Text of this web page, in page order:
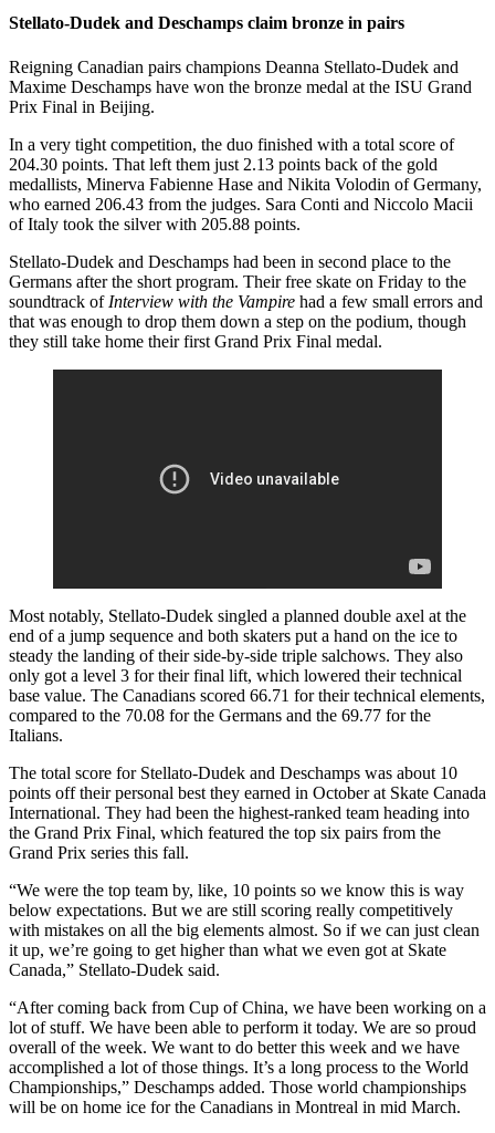
Stellato-Dudek and Deschamps claim bronze in pairs
Reigning Canadian pairs champions Deanna Stellato-Dudek and
Maxime Deschamps have won the bronze medal at the ISU Grand
Prix Final in Beijing.
In a very tight competition, the duo finished with a total score of
204.30 points. That left them just 2.13 points back of the gold
medallists, Minerva Fabienne Hase and Nikita Volodin of Germany,
who earned 206.43 from the judges. Sara Conti and Niccolo Macii
of Italy took the silver with 205.88 points.
Stellato-Dudek and Deschamps had been in second place to the
Germans after the short program. Their free skate on Friday to the
soundtrack ofInterview with the Vampire had a few small errors and
that was enough to drop them down a step on the podium, though
they still take home their first Grand Prix Final medal.
Most notably, Stellato-Dudek singled a planned double axel at the
end of a jump sequence and both skaters put a hand on the ice to
steady the landing of their side-by-side triple salchows. They also
only got a level 3 for their final lift, which lowered their technical
base value. The Canadians scored 66.71 for their technical elements,
compared to the 70.08 for the Germans and the 69.77 for the
Italians.
The total score for Stellato-Dudek and Deschamps was about 10
points off their personal best they earned in October at Skate Canada
International. They had been the highest-ranked team heading into
the Grand Prix Final, which featured the top six pairs from the
Grand Prix series this fall.
“We were the top team by, like, 10 points so we know this is way
below expectations. But we are still scoring really competitively
with mistakes on all the big elements almost. So if we can just clean
it up, we’re going to get higher than what we even got at Skate
Canada,” Stellato-Dudek said.
“After coming back from Cup of China, we have been working on a
lot of stuff. We have been able to perform it today. We are so proud
overall of the week. We want to do better this week and we have
accomplished a lot of those things. It’s a long process to the World
Championships,” Deschamps added. Those world championships
will be on home ice for the Canadians in Montreal in mid March.